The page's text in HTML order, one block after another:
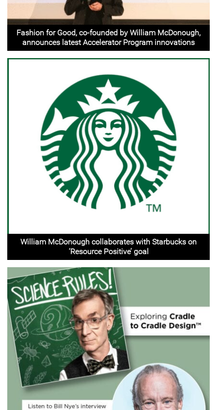
Fashion for Good, co-founded by William McDonough,
announces latest Accelerator Program innovations
William McDonough collaborates with Starbucks on
‘Resource Positive’ goal